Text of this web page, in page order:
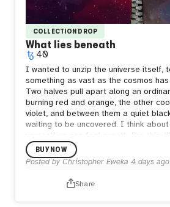
COLLECTION DROP
What lies beneath
40
I wanted to unzip the universe itself,
something as vast as the cosmos
Two halves pull apart along an
burning red and orange, the other
violet, and between them a quiet
waiting to be uncovered. I think about
yourself up can feel exactly like this,
enormous apart just to be seen. But
isn't empty. It's still full of stars, still
Sometimes the bravest thing is letting
letting people see both the fire and
same space, because both are true
BUY NOW
Posted by Christopher Eweka 4 days ago
Share